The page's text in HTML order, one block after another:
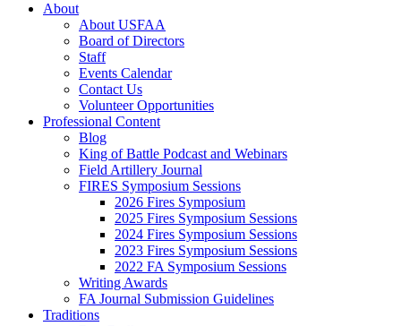
About
About USFAA
Board of Directors
Staff
Events Calendar
Contact Us
Volunteer Opportunities
Professional Content
Blog
King of Battle Podcast and Webinars
Field Artillery Journal
FIRES Symposium Sessions
2026 Fires Symposium
2025 Fires Symposium Sessions
2024 Fires Symposium Sessions
2023 Fires Symposium Sessions
2022 FA Symposium Sessions
Writing Awards
FA Journal Submission Guidelines
Traditions